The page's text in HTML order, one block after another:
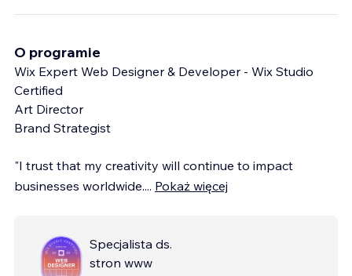
O programie
Wix Expert Web Designer & Developer - Wix Studio
Certified
Art Director
Brand Strategist
"I trust that my creativity will continue to impact
businesses worldwide.... Pokaż więcej
Specjalista ds.
stron www